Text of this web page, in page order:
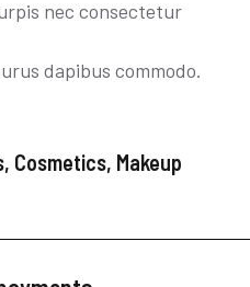
nec consectetur
dapibus commodo.
, Cosmetics, Makeup